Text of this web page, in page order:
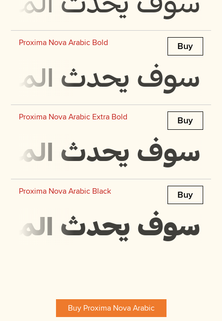
Proxima Nova Arabic Bold Buy
سوف يحدث
Proxima Nova Arabic Extra Bold Buy
سوف يحدث
Proxima Nova Arabic Black Buy
سوف يحدث
Buy Proxima Nova Arabic